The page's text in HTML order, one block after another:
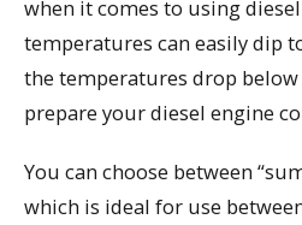
when it comes to using
temperatures can easily dip
the temperatures drop
prepare your diesel engine
You can choose between
which is ideal for use